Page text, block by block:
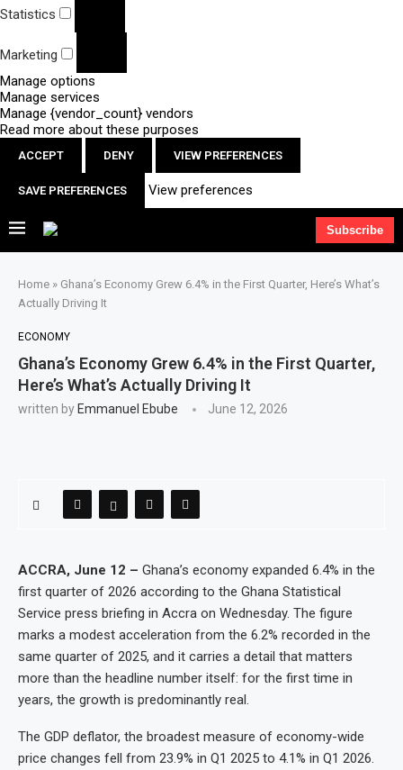
Statistics
Marketing
Manage options
Manage services
Manage {vendor_count} vendors
Read more about these purposes
ACCEPT DENY VIEW PREFERENCES
SAVE PREFERENCES View preferences
Subscribe
Home » Ghana’s Economy Grew 6.4% in the First Quarter, Here’s What’s
Actually Driving It
ECONOMY
Ghana’s Economy Grew 6.4% in the First Quarter,
Here’s What’s Actually Driving It
written by Emmanuel Ebube June 12, 2026
ACCRA, June 12 – Ghana’s economy expanded 6.4% in the
first quarter of 2026 according to the Ghana Statistical
Service press briefing in Accra on Wednesday. The figure
marks a modest acceleration from the 6.2% recorded in the
same quarter of 2025, and it carries a detail that matters
more than the headline number itself: for the first time in
years, the growth is predominantly real.
The GDP deflator, the broadest measure of economy-wide
price changes fell from 23.9% in Q1 2025 to 4.1% in Q1 2026.